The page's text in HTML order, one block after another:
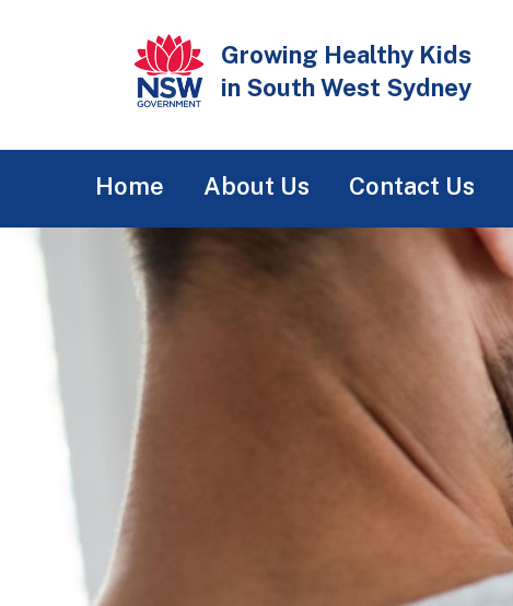
Growing Healthy Kids
in South West Sydney
navigation
Home About Us Contact Us